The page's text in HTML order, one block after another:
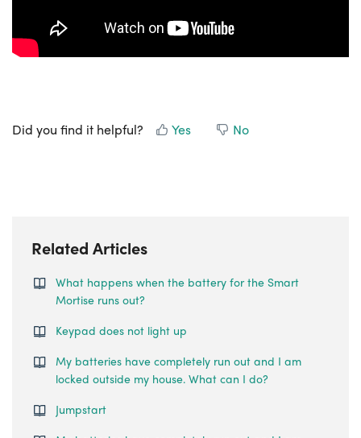
Did you find it helpful? Yes No
Related Articles
What happens when the battery for the Smart
Mortise runs out?
Keypad does not light up
My batteries have completely run out and I am
locked outside my house. What can I do?
Jumpstart